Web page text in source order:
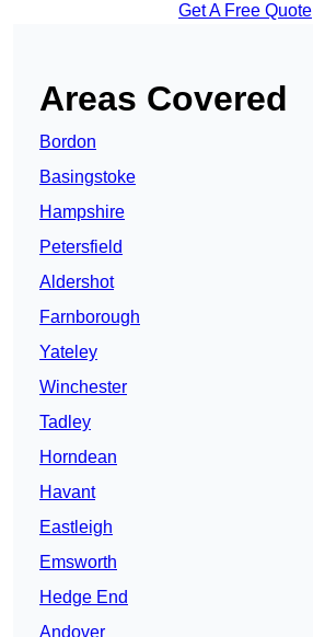
Get A Free Quote
Areas Covered
Bordon
Basingstoke
Hampshire
Petersfield
Aldershot
Farnborough
Yateley
Winchester
Tadley
Horndean
Havant
Eastleigh
Emsworth
Hedge End
Andover